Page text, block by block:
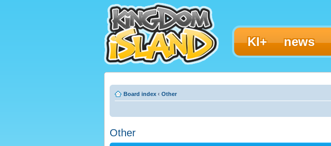
KI+ news
Board index ‹ Other
Other